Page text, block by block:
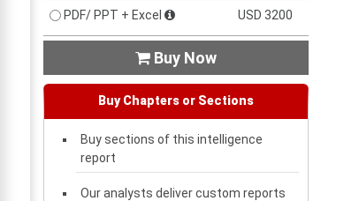
PDF/ PPT + Excel USD 3200
 Buy Now
Buy Chapters or Sections
Buy sections of this intelligence
report
Our analysts deliver custom reports